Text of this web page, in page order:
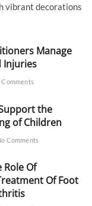
vibrant decorations
Manage
Injuries
the
of Children
Comments
Of
Of Foot